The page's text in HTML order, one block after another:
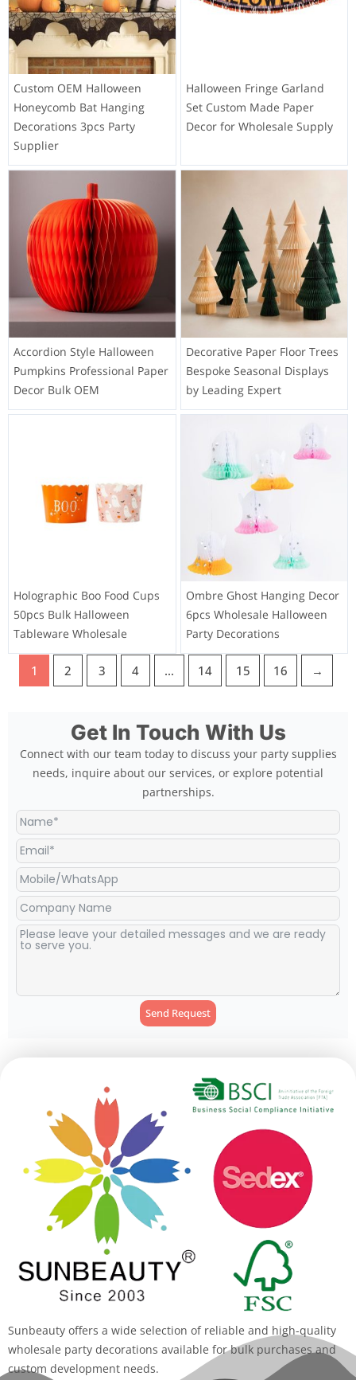
Custom OEM Halloween
Honeycomb Bat Hanging
Decorations 3pcs Party
Supplier
Halloween Fringe Garland
Set Custom Made Paper
Decor for Wholesale Supply
Accordion Style Halloween
Pumpkins Professional Paper
Decor Bulk OEM
Decorative Paper Floor Trees
Bespoke Seasonal Displays
by Leading Expert
Holographic Boo Food Cups
50pcs Bulk Halloween
Tableware Wholesale
Ombre Ghost Hanging Decor
6pcs Wholesale Halloween
Party Decorations
1 2 3 4 … 14 15 16 →
Get In Touch With Us
Connect with our team today to discuss your party supplies
needs, inquire about our services, or explore potential
partnerships.
Send Request
Sunbeauty offers a wide selection of reliable and high-quality
wholesale party decorations available for bulk purchases and
custom development needs.